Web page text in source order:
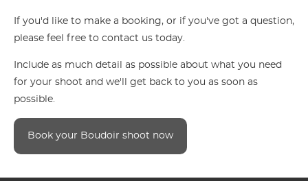
If you'd like to make a booking, or if you've got a question,
please feel free to contact us today.
Include as much detail as possible about what you need
for your shoot and we'll get back to you as soon as
possible.
Book your Boudoir shoot now